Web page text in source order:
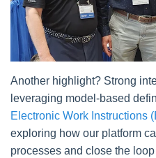
Another highlight? Strong
leveraging model-based
Electronic Work Instructions
exploring how our platform
processes and close the